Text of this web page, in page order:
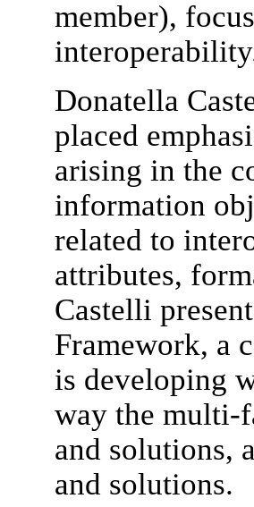
member),
Donatella
placed
arising in the
information
related to
attributes,
Castelli
Framework, a
is developing
way the multi-
and solutions,
and solutions.